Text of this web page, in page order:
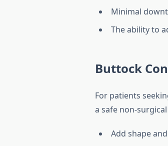
Minimal
The ability to
Buttock
For patients
a safe non-
Add shape